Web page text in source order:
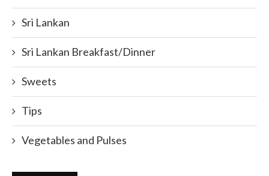
Sri Lankan
Sri Lankan Breakfast/Dinner
Sweets
Tips
Vegetables and Pulses